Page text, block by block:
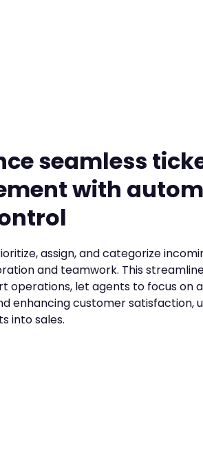
seamless
with
assign, and categorize
and teamwork. This
operations, let agents to focus on
enhancing customer satisfaction,
into sales.